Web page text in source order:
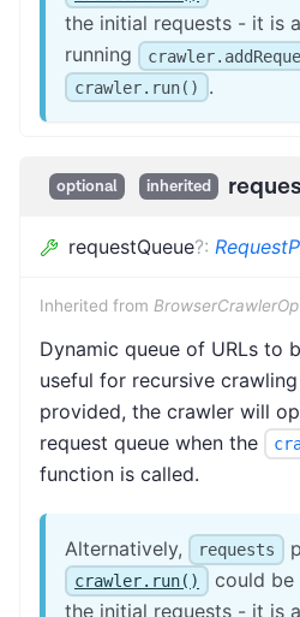
the initial requests - it is
running
crawler.run() .
optional inherited
requestQueue?:
Inherited from
Dynamic queue of URLs to
useful for recursive
provided, the crawler will
request queue when the
function is called.
Alternatively, requests
crawler.run()
could be
the initial requests - it is